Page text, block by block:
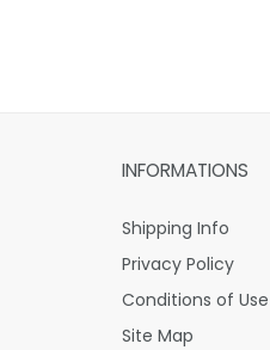
INFORMATIONS
Shipping Info
Privacy Policy
Conditions of Use
Site Map